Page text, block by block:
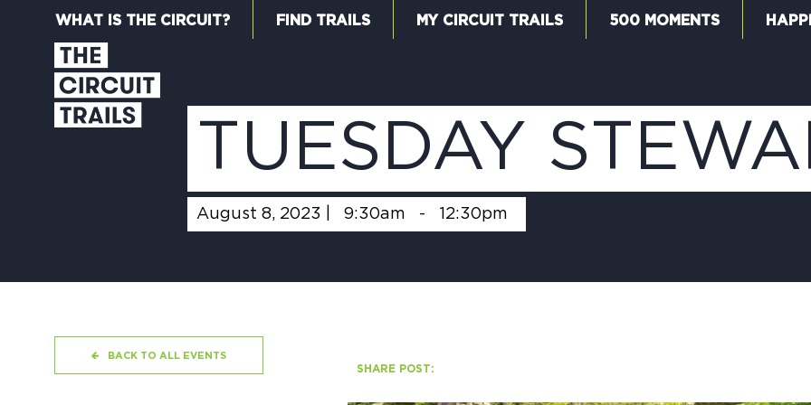
WHAT IS THE CIRCUIT? FIND TRAILS MY CIRCUIT TRAILS 500 MOMENTS
TUESDAY
August 8, 2023 | 9:30am - 12:30pm
SHARE POST:
BACK TO ALL EVENTS